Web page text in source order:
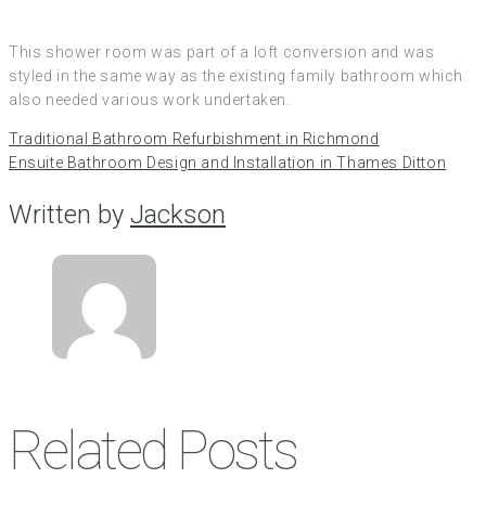
This shower room was part of a loft conversion and was
styled in the same way as the existing family bathroom which
also needed various work undertaken.
Traditional Bathroom Refurbishment in Richmond
Ensuite Bathroom Design and Installation in Thames Ditton
Written by Jackson
Related Posts